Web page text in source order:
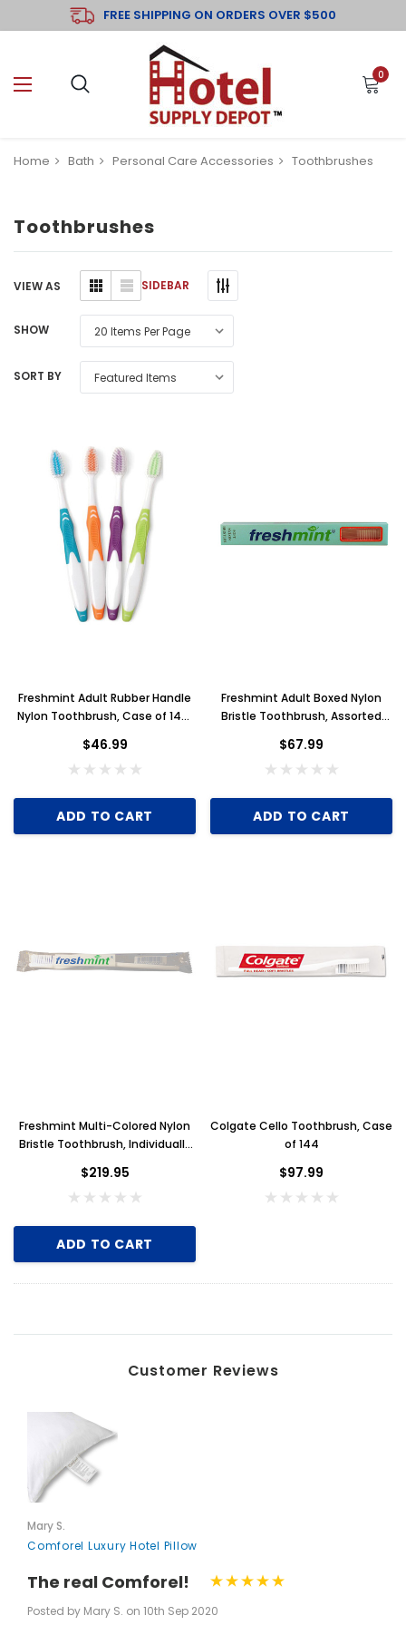
FREE SHIPPING ON ORDERS OVER $500
0
Home Bath Personal Care Accessories Toothbrushes
Toothbrushes
SIDEBAR
VIEW AS
SHOW
SORT BY
Freshmint Adult Rubber Handle
Nylon Toothbrush, Case of 144,
$46.99
ADD TO CART
Freshmint Adult Boxed Nylon
Bristle Toothbrush, Assorted
$67.99
ADD TO CART
Freshmint Multi-Colored Nylon
Bristle Toothbrush, Individually
$219.95
ADD TO CART
Colgate Cello Toothbrush, Case
of 144
$97.99
Customer Reviews
Mary S.
Comforel Luxury Hotel Pillow
The real Comforel!
Posted by Mary S. on 10th Sep 2020